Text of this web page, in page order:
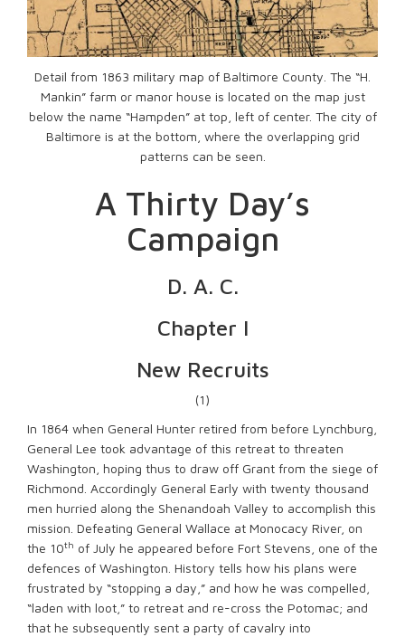
Detail from 1863 military map of Baltimore County. The “H.
Mankin” farm or manor house is located on the map just
below the name “Hampden” at top, left of center. The city of
Baltimore is at the bottom, where the overlapping grid
patterns can be seen.
A Thirty Day’s
Campaign
D. A. C.
Chapter I
New Recruits
(1)
In 1864 when General Hunter retired from before Lynchburg,
General Lee took advantage of this retreat to threaten
Washington, hoping thus to draw off Grant from the siege of
Richmond. Accordingly General Early with twenty thousand
men hurried along the Shenandoah Valley to accomplish this
mission. Defeating General Wallace at Monocacy River, on
the 10th of July he appeared before Fort Stevens, one of the
defences of Washington. History tells how his plans were
frustrated by “stopping a day,” and how he was compelled,
“laden with loot,” to retreat and re-cross the Potomac; and
that he subsequently sent a party of cavalry into